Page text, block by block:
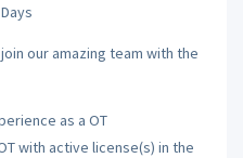
our amazing team with the
as a OT
with active license(s) in the